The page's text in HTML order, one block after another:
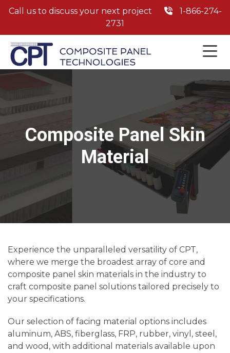
Call us to discuss your next project
1-866-274-
2731
Composite Panel Skin
Material
Experience the unparalleled versatility of CPT,
where we merge the broadest array of core and
composite panel skin materials in the industry to
craft composite panel solutions tailored precisely to
your specifications.
Our selection of facing material options includes
aluminum, ABS, fiberglass, FRP, rubber, vinyl, steel,
and wood, with additional materials available upon